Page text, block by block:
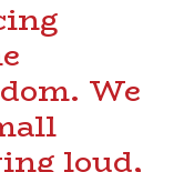
We
loud,